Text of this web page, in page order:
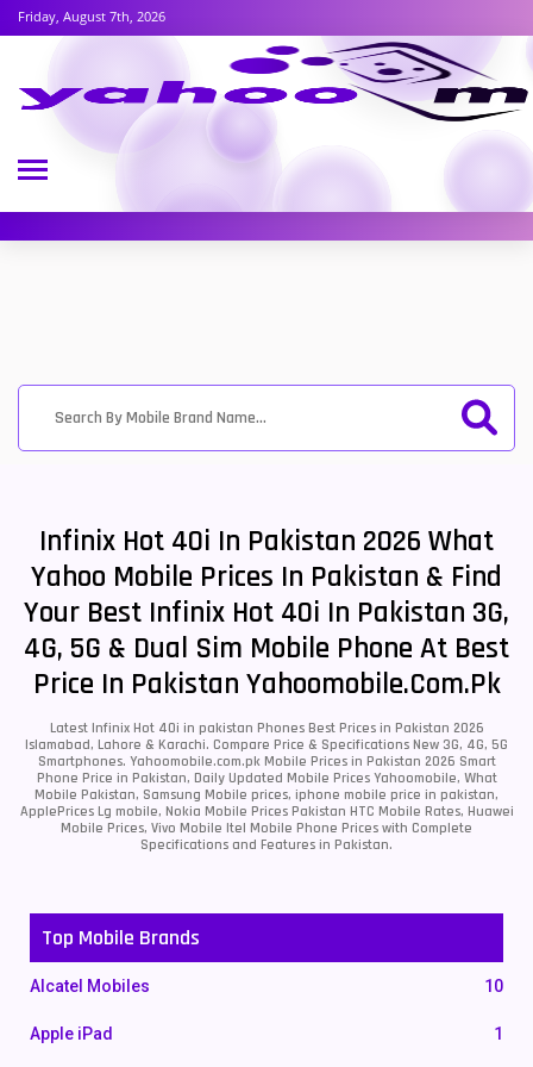
Friday, August 7th, 2026
Infinix Hot 40i In Pakistan 2026 What
Yahoo Mobile Prices In Pakistan & Find
Your Best Infinix Hot 40i In Pakistan 3G,
4G, 5G & Dual Sim Mobile Phone At Best
Price In Pakistan Yahoomobile.com.pk
Latest Infinix Hot 40i in pakistan Phones Best Prices in Pakistan 2026
Islamabad, Lahore & Karachi. Compare Price & Specifications New 3G, 4G, 5G
Smartphones. Yahoomobile.com.pk Mobile Prices in Pakistan 2026 Smart
Phone Price in Pakistan, Daily Updated Mobile Prices Yahoomobile, What
Mobile Pakistan, Samsung Mobile prices, iphone mobile price in pakistan,
ApplePrices Lg mobile, Nokia Mobile Prices Pakistan HTC Mobile Rates, Huawei
Mobile Prices, Vivo Mobile Itel Mobile Phone Prices with Complete
Specifications and Features in Pakistan.
Top Mobile Brands
Alcatel Mobiles 10
Apple iPad 1